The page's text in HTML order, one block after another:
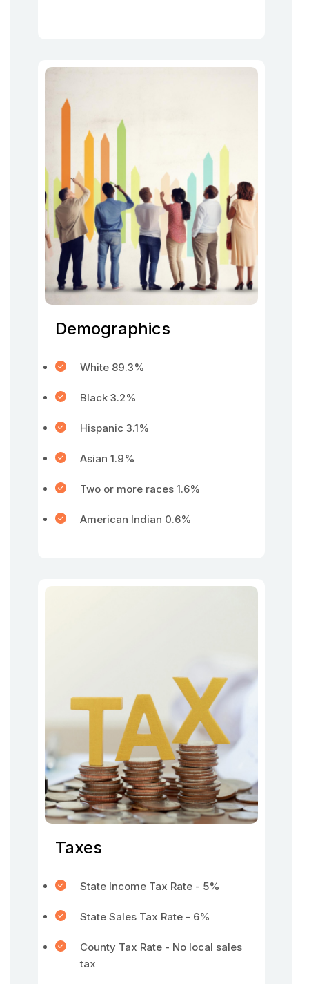
Demographics
White 89.3%
Black 3.2%
Hispanic 3.1%
Asian 1.9%
Two or more races 1.6%
American Indian 0.6%
Taxes
State Income Tax Rate - 5%
State Sales Tax Rate - 6%
County Tax Rate - No local sales
tax